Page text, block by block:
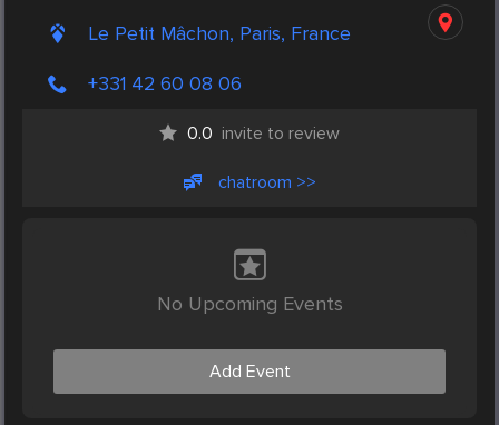
Le Petit Mâchon, Paris, France
+331 42 60 08 06
0.0 invite to review
chatroom >>
No Upcoming Events
Add Event